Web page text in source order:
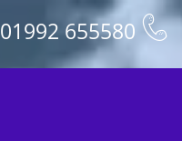
01992 655580